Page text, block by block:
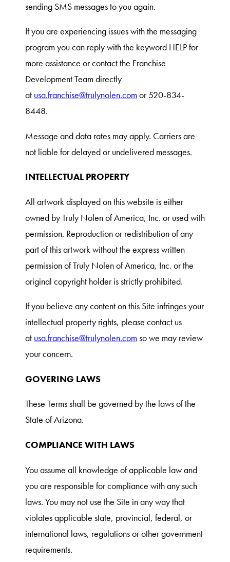
sending SMS messages to you again.
If you are experiencing issues with the messaging
program you can reply with the keyword HELP for
more assistance or contact the Franchise
Development Team directly
at usa.franchise@trulynolen.comor 520-834-
8448.
Message and data rates may apply. Carriers are
not liable for delayed or undelivered messages.
INTELLECTUAL PROPERTY
All artwork displayed on this website is either
owned by Truly Nolen of America, Inc. or used with
permission. Reproduction or redistribution of any
part of this artwork without the express written
permission of Truly Nolen of America, Inc. or the
original copyright holder is strictly prohibited.
If you believe any content on this Site infringes your
intellectual property rights, please contact us
at usa.franchise@trulynolen.comso we may review
your concern.
GOVERING LAWS
These Terms shall be governed by the laws of the
State of Arizona.
COMPLIANCE WITH LAWS
You assume all knowledge of applicable law and
you are responsible for compliance with any such
laws. You may not use the Site in any way that
violates applicable state, provincial, federal, or
international laws, regulations or other government
requirements.